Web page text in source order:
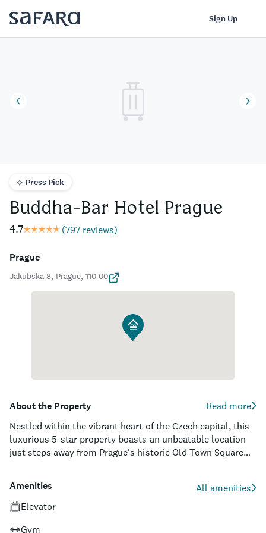
Sign Up
Press Pick
Buddha-Bar Hotel Prague
4.7 (797 reviews)
Prague
Jakubska 8, Prague, 110 00
About the Property
Read more
Nestled within the vibrant heart of the Czech capital, this
luxurious 5-star property boasts an unbeatable location
just steps away from Prague's historic Old Town Square
cutting-edge technology, and impeccable service, creating
an atmosphere of refined comfort and sophistication. The
fabrics, exclusive amenities, and state-of-the-art
Amenities
All amenities
Elevator
Gym